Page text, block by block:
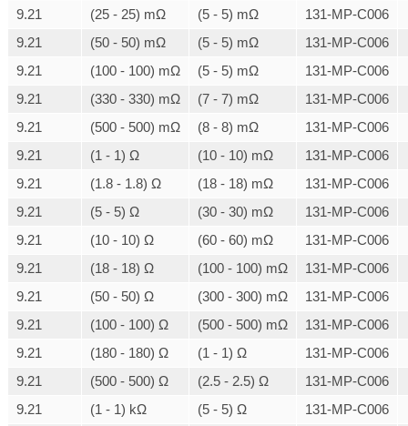
9.21 (25 - 25) mΩ (5 - 5) mΩ
131-MP-C006
9.21
(50 - 50) mΩ (5 - 5) mΩ
131-MP-C006
9.21
(100 - 100) mΩ (5 - 5) mΩ
131-MP-C006
9.21
(330 - 330) mΩ (7 - 7) mΩ
131-MP-C006
9.21
(500 - 500) mΩ (8 - 8) mΩ
131-MP-C006
9.21
(1 - 1) Ω (10 - 10) mΩ
131-MP-C006
9.21
(1.8 - 1.8) Ω (18 - 18) mΩ
131-MP-C006
9.21
(5 - 5) Ω (30 - 30) mΩ
131-MP-C006
9.21
(10 - 10) Ω (60 - 60) mΩ
131-MP-C006
9.21
(18 - 18) Ω (100 - 100) mΩ
131-MP-C006
9.21
(50 - 50) Ω (300 - 300) mΩ
131-MP-C006
9.21
(100 - 100) Ω (500 - 500) mΩ
131-MP-C006
9.21
(180 - 180) Ω (1 - 1) Ω
131-MP-C006
9.21
(500 - 500) Ω (2.5 - 2.5) Ω
131-MP-C006
9.21
(1 - 1) kΩ (5 - 5) Ω 131-MP-C006